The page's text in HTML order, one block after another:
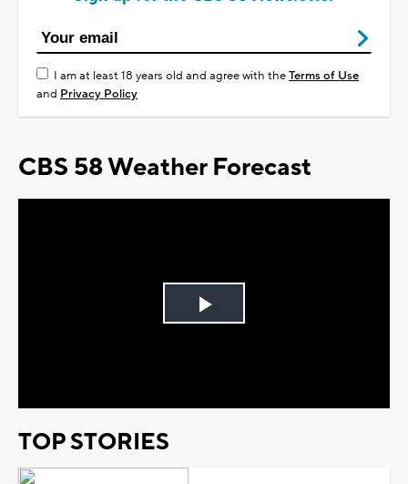
I am at least 18 years old and agree with theTerms of Use
and Privacy Policy
CBS 58 Weather Forecast
Play
TOP STORIES